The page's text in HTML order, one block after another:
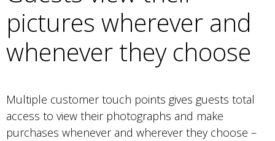
pictures wherever and
whenever they choose
Multiple customer touch points gives guests total
access to view their photographs and make
purchases whenever and wherever they choose –